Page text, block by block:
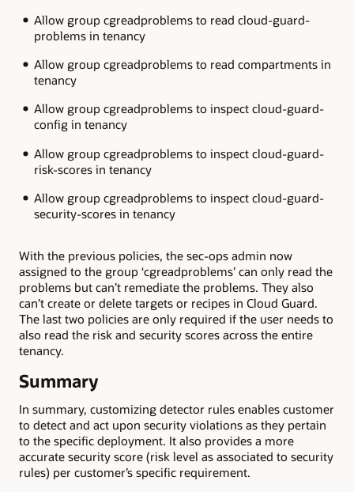
Allow group cgreadproblems to read cloud-guard-
problems in tenancy
Allow group cgreadproblems to read compartments in
tenancy
Allow group cgreadproblems to inspect cloud-guard-
config in tenancy
Allow group cgreadproblems to inspect cloud-guard-
risk-scores in tenancy
Allow group cgreadproblems to inspect cloud-guard-
security-scores in tenancy
With the previous policies, the sec-ops admin now
assigned to the group ‘cgreadproblems’ can only read the
problems but can’t remediate the problems. They also
can’t create or delete targets or recipes in Cloud Guard.
The last two policies are only required if the user needs to
also read the risk and security scores across the entire
tenancy.
Summary
In summary, customizing detector rules enables customer
to detect and act upon security violations as they pertain
to the specific deployment. It also provides a more
accurate security score (risk level as associated to security
rules) per customer’s specific requirement.